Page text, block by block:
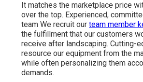
It matches the marketplace price
over the top. Experienced,
team We recruit our team member
the fulfillment that our customers
receive after landscaping. Cutting-
resource our equipment from the
while often personalizing them
demands.